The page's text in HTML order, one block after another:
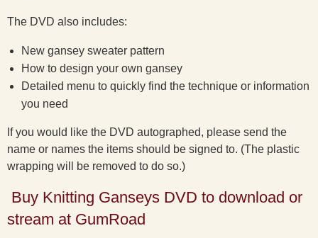
The DVD also includes:
New gansey sweater pattern
How to design your own gansey
Detailed menu to quickly find the technique or information
you need
If you would like the DVD autographed, please send the
name or names the items should be signed to. (The plastic
wrapping will be removed to do so.)
Buy Knitting Ganseys DVD to download or
stream at GumRoad